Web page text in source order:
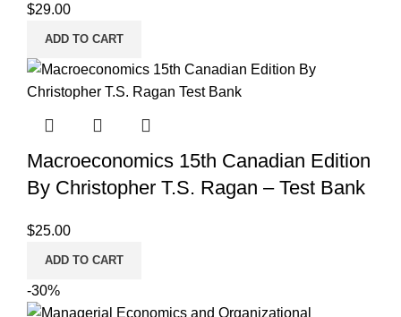
$29.00
ADD TO CART
Macroeconomics 15th Canadian Edition
By Christopher T.S. Ragan – Test Bank
$25.00
ADD TO CART
-30%